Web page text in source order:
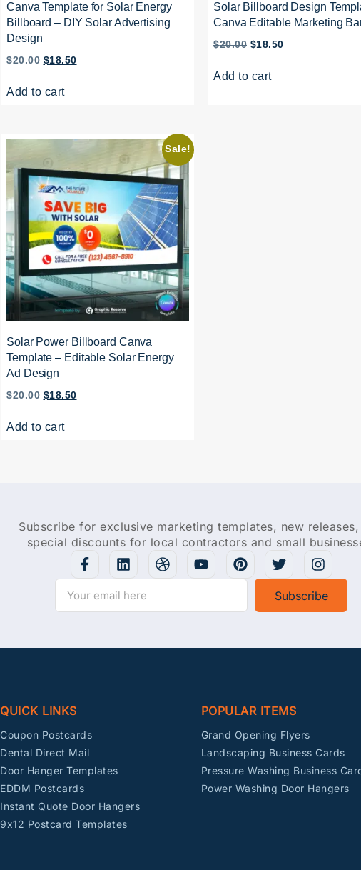
Canva Template for Solar Energy
Billboard – DIY Solar Advertising
Design
$20.00 $18.50
Add to cart
Solar Billboard Design
Canva Editable Marketing
$20.00 $18.50
Add to cart
Sale!
Solar Power Billboard Canva
Template – Editable Solar Energy
Ad Design
$20.00 $18.50
Add to cart
Subscribe for exclusive marketing templates, new releases,
special discounts for local contractors and small
Subscribe
QUICK LINKS
Coupon Postcards
Dental Direct Mail
Door Hanger Templates
EDDM Postcards
Instant Quote Door Hangers
9x12 Postcard Templates
POPULAR ITEMS
Grand Opening Flyers
Landscaping Business Cards
Pressure Washing Business
Power Washing Door Hangers